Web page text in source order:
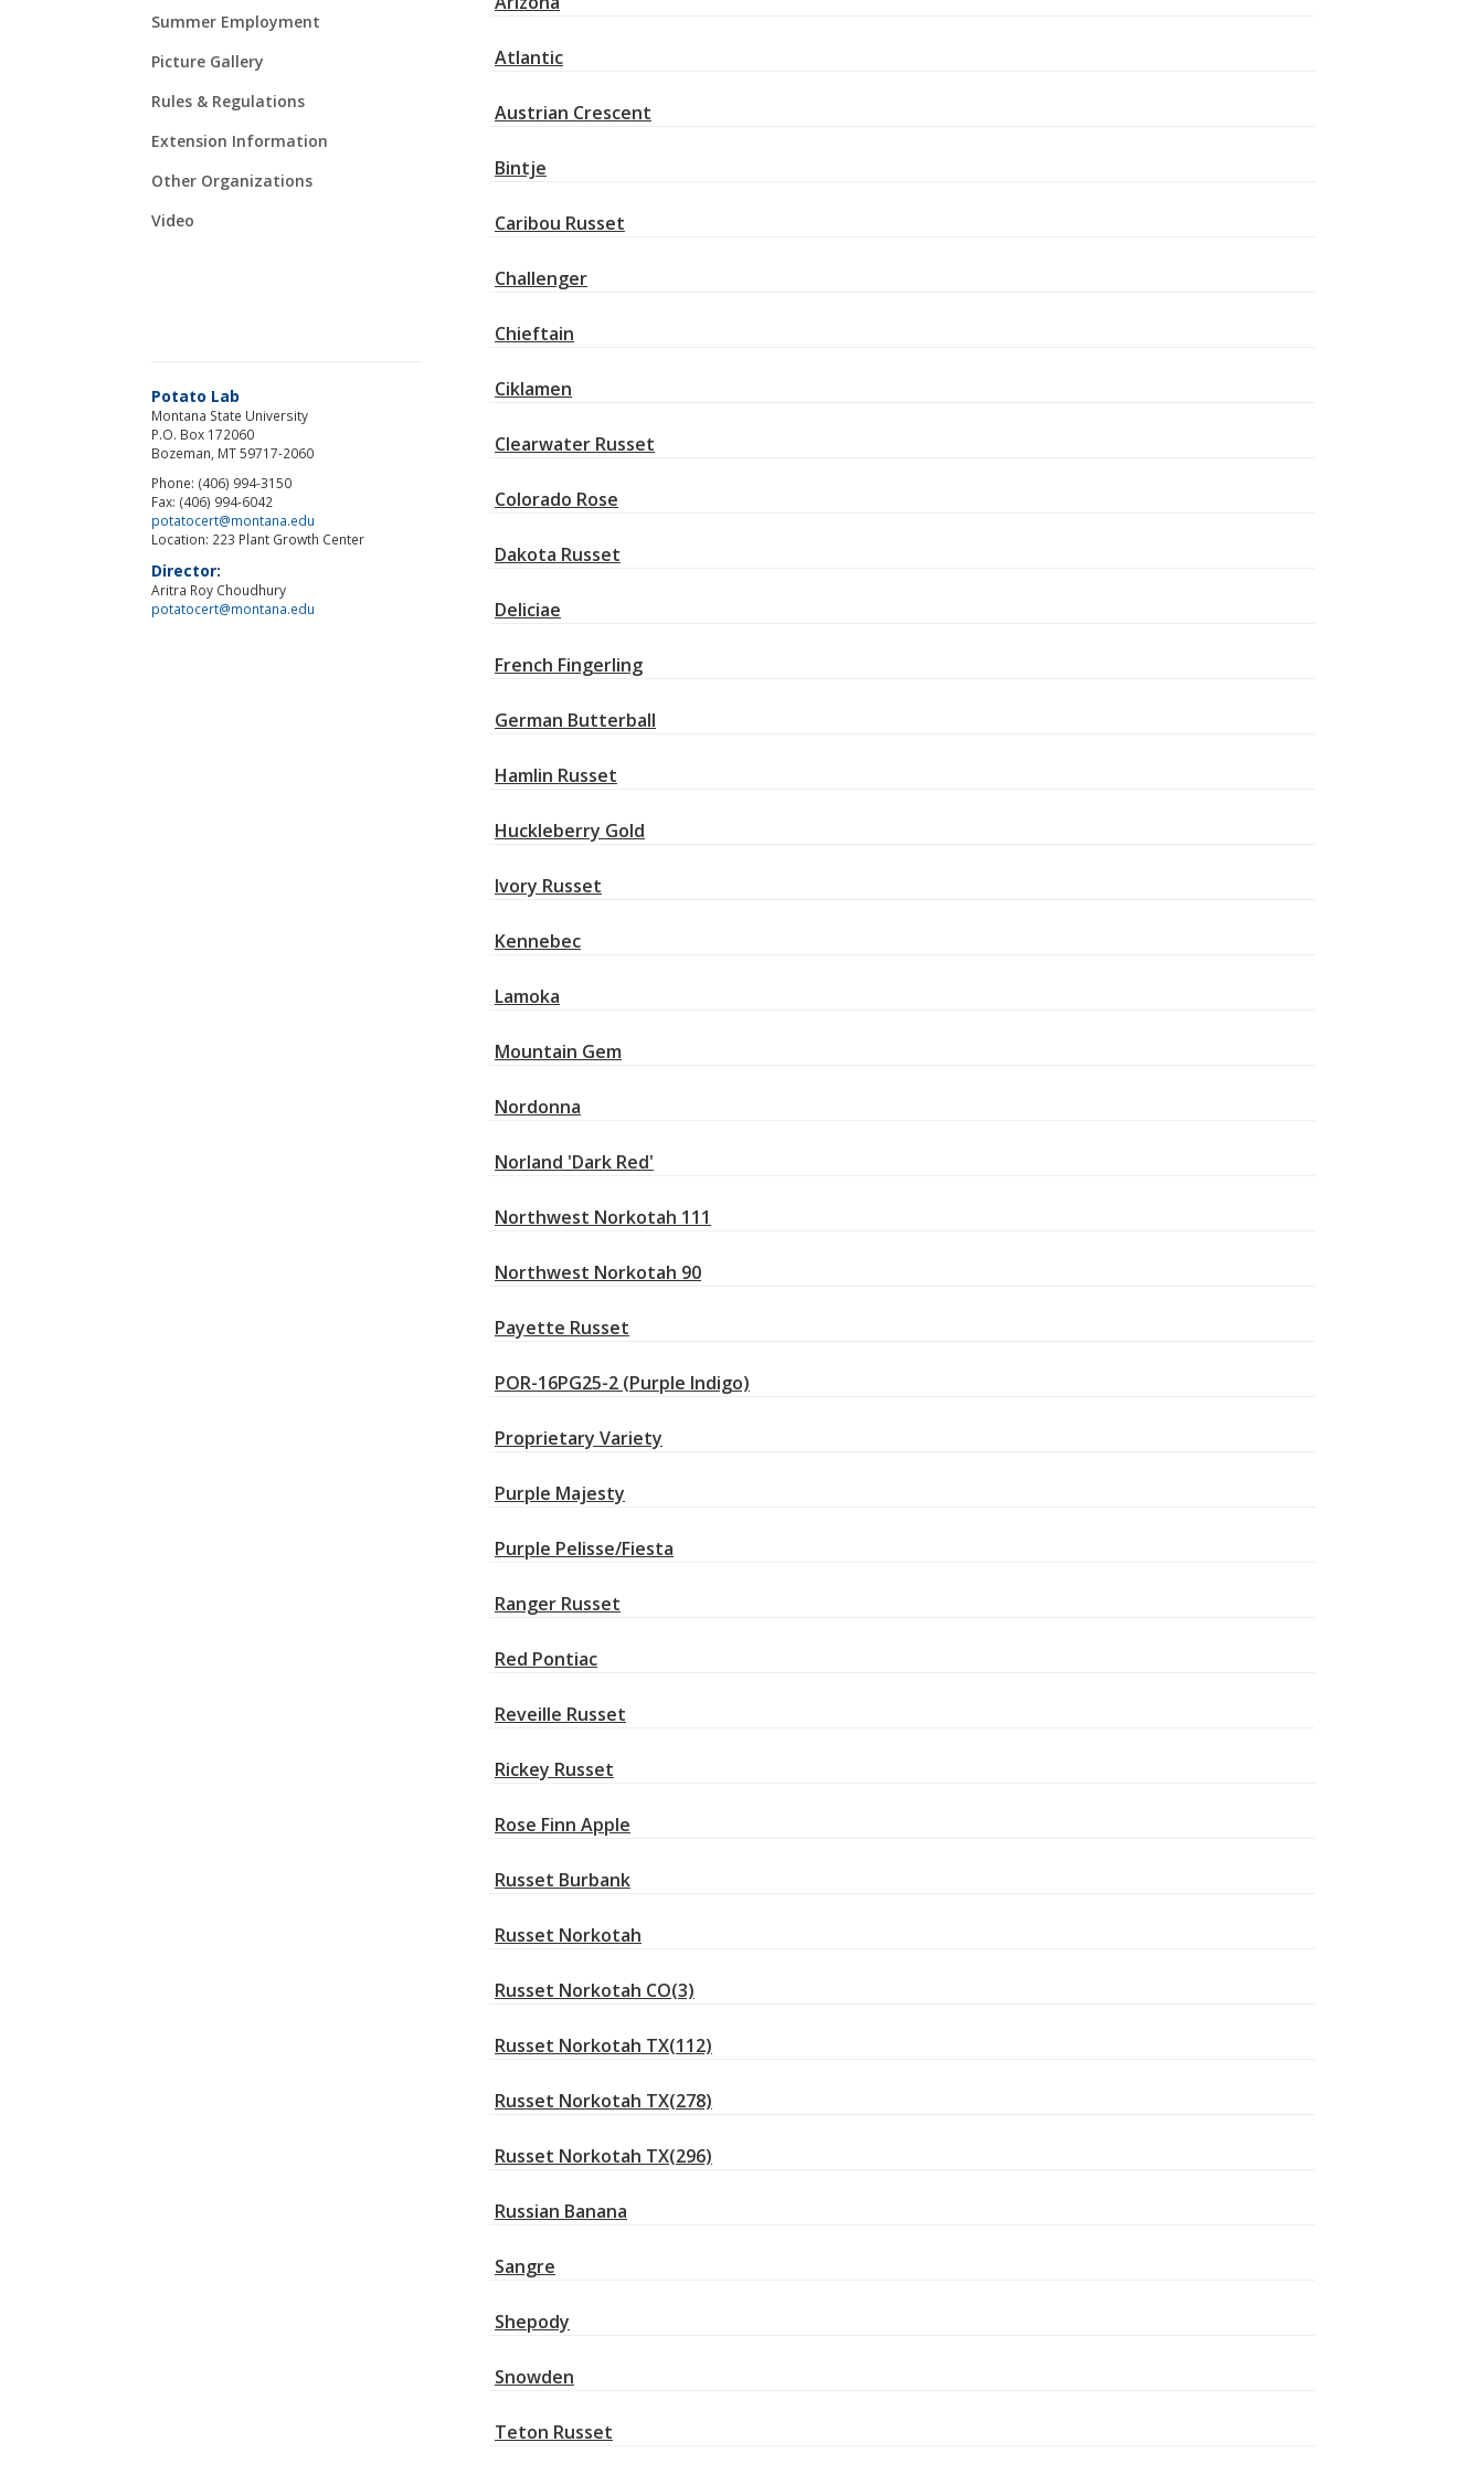
Summer Employment
Picture Gallery
Rules & Regulations
Extension Information
Other Organizations
Video
Atlantic
Austrian Crescent
Bintje
Caribou Russet
Challenger
Chieftain
Ciklamen
Clearwater Russet
Colorado Rose
Dakota Russet
Deliciae
French Fingerling
German Butterball
Hamlin Russet
Huckleberry Gold
Ivory Russet
Kennebec
Lamoka
Mountain Gem
Nordonna
Norland 'Dark Red'
Northwest Norkotah 111
Northwest Norkotah 90
Payette Russet
POR-16PG25-2 (Purple Indigo)
Proprietary Variety
Purple Majesty
Purple Pelisse/Fiesta
Ranger Russet
Red Pontiac
Reveille Russet
Rickey Russet
Rose Finn Apple
Russet Burbank
Russet Norkotah
Russet Norkotah CO(3)
Russet Norkotah TX(112)
Russet Norkotah TX(278)
Russet Norkotah TX(296)
Russian Banana
Sangre
Shepody
Snowden
Teton Russet
Potato Lab
Montana State University
P.O. Box 172060
Bozeman, MT 59717-2060
Phone: (406) 994-3150
Fax: (406) 994-6042
potatocert@montana.edu
Location: 223 Plant Growth Center
Director:
Aritra Roy Choudhury
potatocert@montana.edu